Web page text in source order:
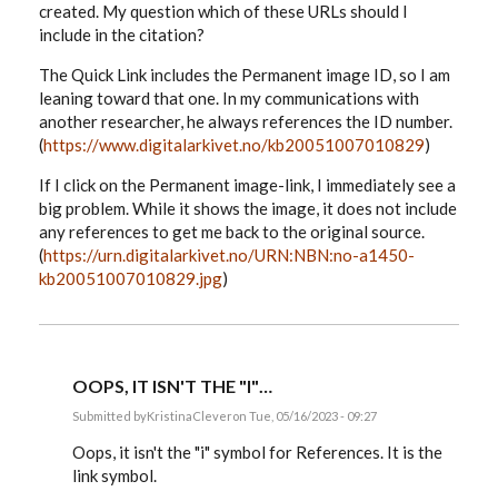
created. My question which of these URLs should I
include in the citation?
The Quick Link includes the Permanent image ID, so I am
leaning toward that one. In my communications with
another researcher, he always references the ID number.
(https://www.digitalarkivet.no/kb20051007010829)
If I click on the Permanent image-link, I immediately see a
big problem. While it shows the image, it does not include
any references to get me back to the original source.
(https://urn.digitalarkivet.no/URN:NBN:no-a1450-
kb20051007010829.jpg)
OOPS, IT ISN'T THE "I"…
Submitted byKristinaCleveron Tue, 05/16/2023 - 09:27
reply
I
Oops, it isn't the "i" symbol for References. It is the
link symbol.